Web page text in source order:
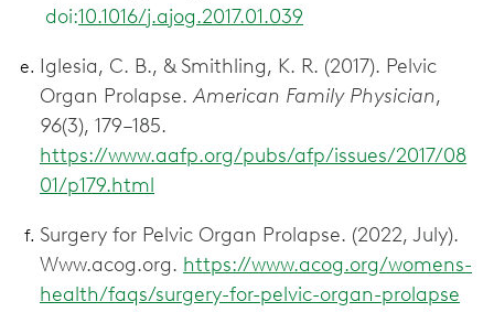
doi:10.1016/j.ajog.2017.01.039
Iglesia, C. B., & Smithling, K. R. (2017). Pelvic
Organ Prolapse.American Family Physician,
96(3), 179–185.
https://www.aafp.org/pubs/afp/issues/2017/08
01/p179.html
Surgery for Pelvic Organ Prolapse. (2022, July).
Www.acog.org. https://www.acog.org/womens-
health/faqs/surgery-for-pelvic-organ-prolapse